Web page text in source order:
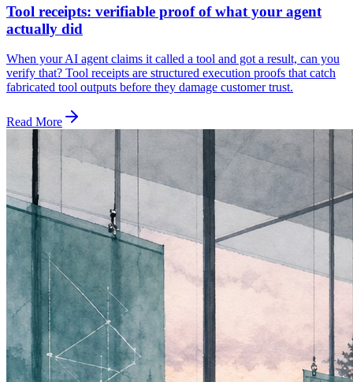
Tool receipts: verifiable proof of what your agent
actually did
When your AI agent claims it called a tool and got a result, can you
verify that? Tool receipts are structured execution proofs that catch
fabricated tool outputs before they damage customer trust.
Read More